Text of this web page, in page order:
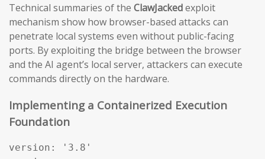
Technical summaries of the ClawJackedexploit
mechanism show how browser-based attacks can
penetrate local systems even without public-facing
ports. By exploiting the bridge between the browser
and the AI agent’s local server, attackers can execute
commands directly on the hardware.
Implementing a Containerized Execution
Foundation
version: '3.8'